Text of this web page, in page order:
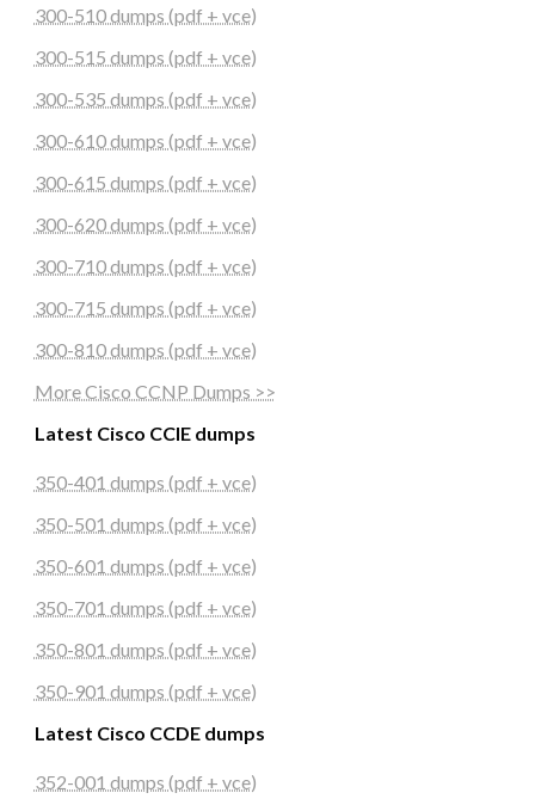
300-510 dumps (pdf + vce)
300-515 dumps (pdf + vce)
300-535 dumps (pdf + vce)
300-610 dumps (pdf + vce)
300-615 dumps (pdf + vce)
300-620 dumps (pdf + vce)
300-710 dumps (pdf + vce)
300-715 dumps (pdf + vce)
300-810 dumps (pdf + vce)
More Cisco CCNP Dumps >>
Latest Cisco CCIE dumps
350-401 dumps (pdf + vce)
350-501 dumps (pdf + vce)
350-601 dumps (pdf + vce)
350-701 dumps (pdf + vce)
350-801 dumps (pdf + vce)
350-901 dumps (pdf + vce)
Latest Cisco CCDE dumps
352-001 dumps (pdf + vce)